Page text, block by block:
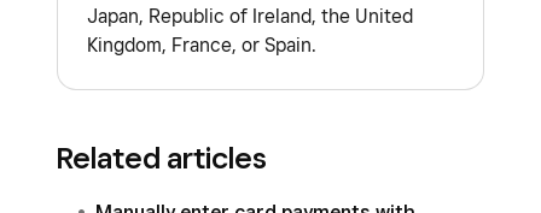
payments must be processed in your
you activated your Square account to
process payments.
Japan, Republic of Ireland, the United
Kingdom, France, or Spain.
Related articles